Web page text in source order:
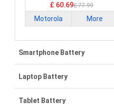
Scanner
£ 60.69£ 77.99
Motorola More
Smartphone Battery
Samsung smartphone-battery
VIVO smartphone-battery
Laptop Battery
Lenovo laptop-battery
Tablet Battery